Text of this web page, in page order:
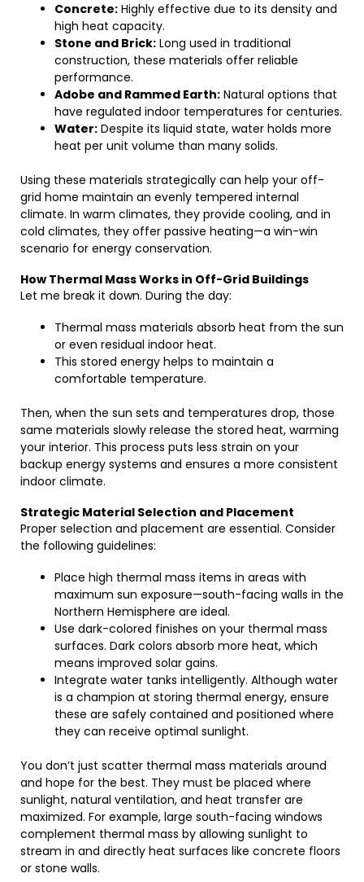
Concrete: Highly effective due to its density and
high heat capacity.
Stone and Brick: Long used in traditional
construction, these materials offer reliable
performance.
Adobe and Rammed Earth: Natural options that
have regulated indoor temperatures for centuries.
Water: Despite its liquid state, water holds more
heat per unit volume than many solids.
Using these materials strategically can help your off-
grid home maintain an evenly tempered internal
climate. In warm climates, they provide cooling, and in
cold climates, they offer passive heating—a win-win
scenario for energy conservation.
How Thermal Mass Works in Off-Grid Buildings
Let me break it down. During the day:
Thermal mass materials absorb heat from the sun
or even residual indoor heat.
This stored energy helps to maintain a
comfortable temperature.
Then, when the sun sets and temperatures drop, those
same materials slowly release the stored heat, warming
your interior. This process puts less strain on your
backup energy systems and ensures a more consistent
indoor climate.
Strategic Material Selection and Placement
Proper selection and placement are essential. Consider
the following guidelines:
Place high thermal mass items in areas with
maximum sun exposure—south-facing walls in the
Northern Hemisphere are ideal.
Use dark-colored finishes on your thermal mass
surfaces. Dark colors absorb more heat, which
means improved solar gains.
Integrate water tanks intelligently. Although water
is a champion at storing thermal energy, ensure
these are safely contained and positioned where
they can receive optimal sunlight.
You don’t just scatter thermal mass materials around
and hope for the best. They must be placed where
sunlight, natural ventilation, and heat transfer are
maximized. For example, large south-facing windows
complement thermal mass by allowing sunlight to
stream in and directly heat surfaces like concrete floors
or stone walls.